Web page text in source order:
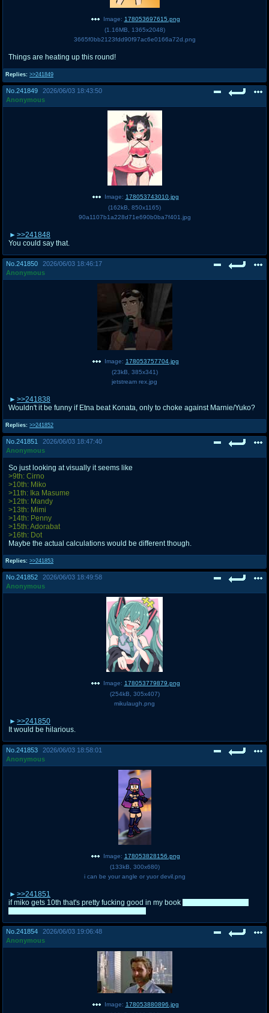
Replies: >>241849
Image: 178053697615.png
(1.16MB 1365x2048)
3665f0bb2123fdd90f97ac6e0166a72d.png
Things are heating up this round!
No. 241849
2026/06/03 18:43:50
Anonymous
Image: 178053743010.jpg
(162kB 850x1165)
90a1107b1a228d71e690b0ba7f401.jpg
>>241848
You could say that.
No. 241850
2026/06/03 18:46:17
Anonymous
Replies: >>241852
Image: 178053757704.jpg
(23kB 385x341)
jetstream rex.jpg
>>241838
Wouldn't it be funny if Etna beat Konata, only to choke against Marnie/Yuko?
No. 241851
2026/06/03 18:47:40
Anonymous
Replies: >>241853
So just looking at visually it seems like
>9th: Cirno
>10th: Miko
>11th: Ika Masume
>12th: Mandy
>13th: Mimi
>14th: Penny
>15th: Adorabat
>16th: Dot
Maybe the actual calculations would be different though.
No. 241852
2026/06/03 18:49:58
Anonymous
Image: 178053779879.png
(254kB 305x407)
mikulaugh.png
>>241850
It would be hilarious.
No. 241853
2026/06/03 18:58:01
Anonymous
Image: 178053828156.png
(133kB 300x680)
i can be your angle or yuor devil.png
>>241851
if miko gets 10th that's pretty fucking good in my book
No. 241854
2026/06/03 19:06:48
Anonymous
Image: 178053880896.jpg